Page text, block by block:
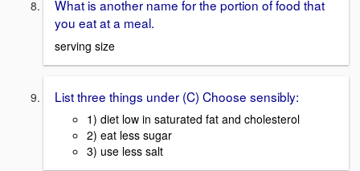
What is another name for the portion of food that
you eat at a meal.
serving size
List three things under (C) Choose sensibly:
1) diet low in saturated fat and cholesterol
2) eat less sugar
3) use less salt